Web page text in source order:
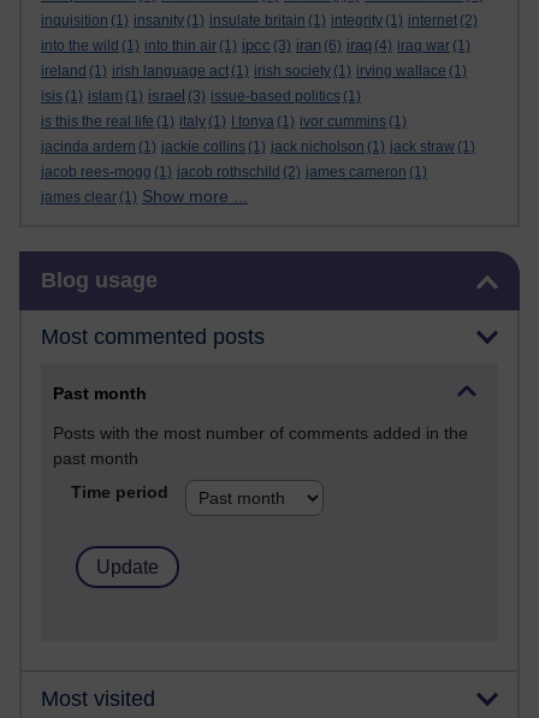
inquisition (1) insanity (1) insulate britain (1) integrity (1) internet (2)
into the wild (1) into thin air (1) ipcc (3) iran (6) iraq (4) iraq war (1)
ireland (1) irish language act (1) irish society (1) irving wallace (1)
isis (1) islam (1) israel (3) issue-based politics (1)
is this the real life (1) italy (1) I tonya (1) ivor cummins (1)
jacinda ardern (1) jackie collins (1) jack nicholson (1) jack straw (1)
jacob rees-mogg (1) jacob rothschild (2) james cameron (1)
james clear (1) Show more ...
Blog usage
Most commented posts
Past month
Posts with the most number of comments added in the
past month
Time period
Most visited